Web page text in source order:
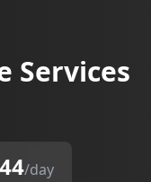
Services
/day